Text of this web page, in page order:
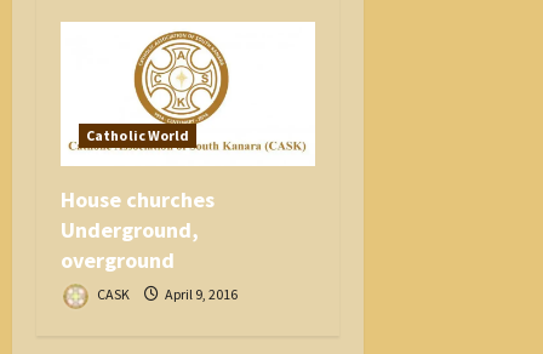
Catholic World
House churches
Underground,
overground
CASK April 9, 2016